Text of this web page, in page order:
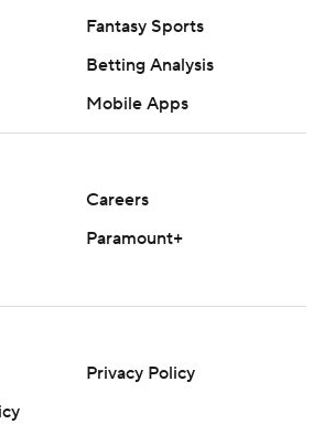
Fantasy Sports
Betting Analysis
Mobile Apps
Careers
Paramount+
Privacy Policy